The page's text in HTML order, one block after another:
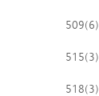
509(6)
515(3)
518(3)